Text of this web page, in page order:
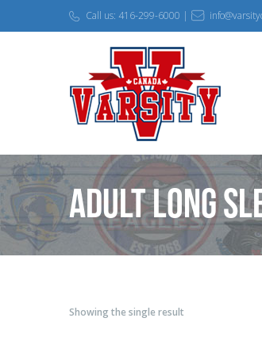
Call us: 416-299-6000 |
Adult Long
Showing the single result